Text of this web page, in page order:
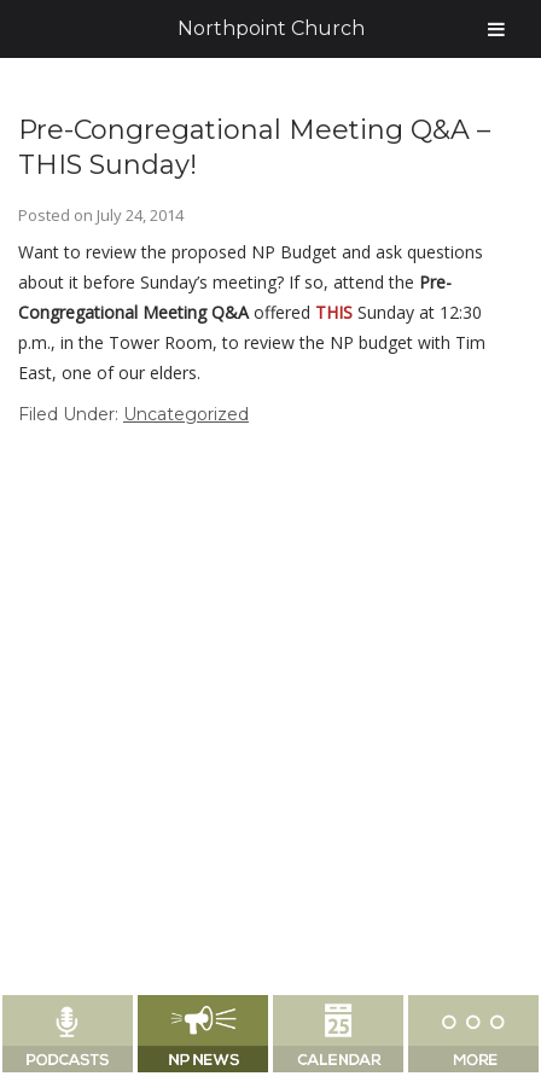
Pre-Congregational Meeting Q&A –
THIS Sunday!
Posted on July 24, 2014
Want to review the proposed NP Budget and ask questions
about it before Sunday’s meeting? If so, attend the Pre-
Congregational Meeting Q&Aoffered THIS Sunday at 12:30
p.m., in the Tower Room, to review the NP budget with Tim
East, one of our elders.
Filed Under: Uncategorized
Northpoint Church